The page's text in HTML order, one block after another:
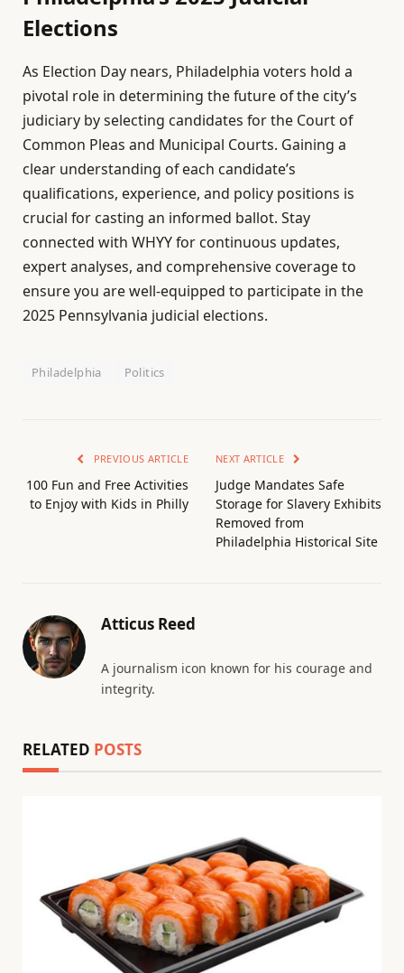
Elections
As Election Day nears, Philadelphia voters hold a
pivotal role in determining the future of the city’s
judiciary by selecting candidates for the Court of
Common Pleas and Municipal Courts. Gaining a
clear understanding of each candidate’s
qualifications, experience, and policy positions is
crucial for casting an informed ballot. Stay
connected with WHYY for continuous updates,
expert analyses, and comprehensive coverage to
ensure you are well-equipped to participate in the
2025 Pennsylvania judicial elections.
Philadelphia Politics
PREVIOUS ARTICLE
100 Fun and Free Activities
to Enjoy with Kids in Philly
NEXT ARTICLE
Judge Mandates Safe
Storage for Slavery Exhibits
Removed from
Philadelphia Historical Site
Atticus Reed
A journalism icon known for his courage and
integrity.
RELATED POSTS